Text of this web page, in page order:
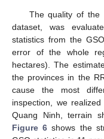
The quality of the
dataset, was
statistics from the
error of the whole
hectares). The
the provinces in the
cause the most
inspection, we
Quang Ninh, terrain
Figure 6 shows the